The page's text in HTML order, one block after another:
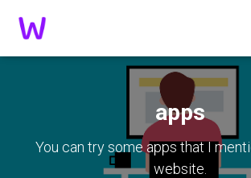
apps
You can try some apps that I
website.